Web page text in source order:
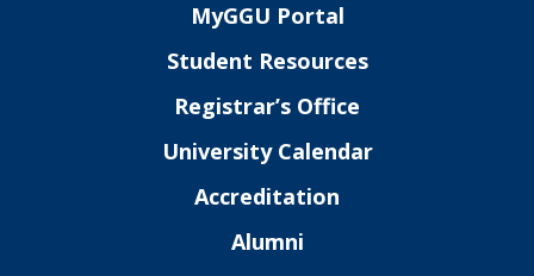
MyGGU Portal
Student Resources
Registrar’s Office
University Calendar
Accreditation
Alumni